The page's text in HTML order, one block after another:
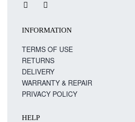
INFORMATION
TERMS OF USE
RETURNS
DELIVERY
WARRANTY & REPAIR
PRIVACY POLICY
HELP